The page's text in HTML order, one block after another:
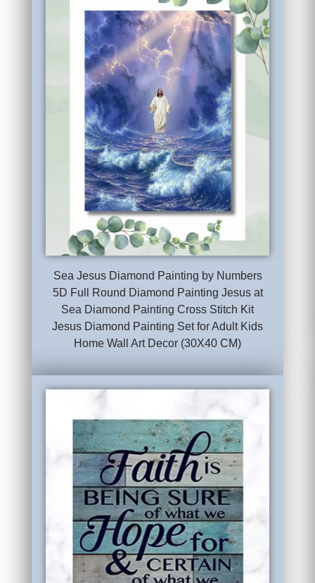
Sea Jesus Diamond Painting by Numbers
5D Full Round Diamond Painting Jesus at
Sea Diamond Painting Cross Stitch Kit
Jesus Diamond Painting Set for Adult Kids
Home Wall Art Decor (30X40 CM)